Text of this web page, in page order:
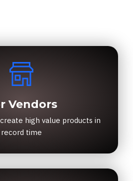
Vendors
high value products in
record time